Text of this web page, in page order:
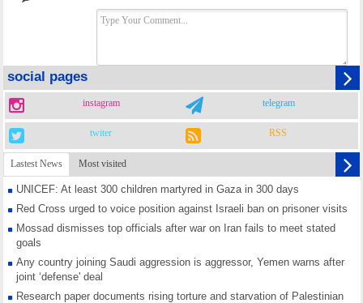
social pages
instagram telegram
twiter RSS
Lastest News Most visited
UNICEF: At least 300 children martyred in Gaza in 300 days
Red Cross urged to voice position against Israeli ban on prisoner visits
Mossad dismisses top officials after war on Iran fails to meet stated
goals
Any country joining Saudi aggression is aggressor, Yemen warns after
joint ‘defense' deal
Research paper documents rising torture and starvation of Palestinian